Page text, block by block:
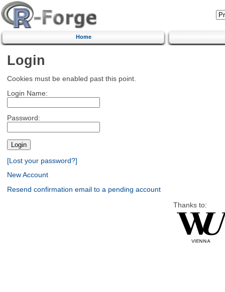
Home
Login
Cookies must be enabled past this point.
Login Name:
Password:
[Lost your password?]
New Account
Resend confirmation email to a pending account
Thanks to: